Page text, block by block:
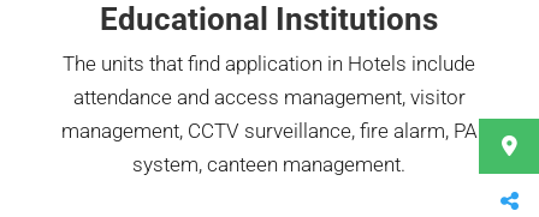
Educational Institutions
The units that find application in Hotels include
attendance and access management, visitor
management, CCTV surveillance, fire alarm, PA
system, canteen management.